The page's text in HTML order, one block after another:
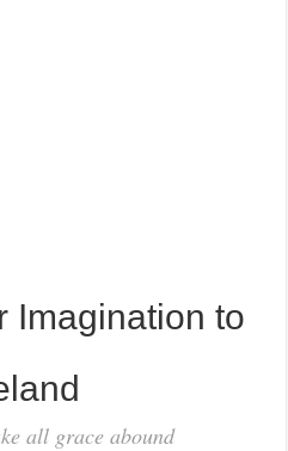
Imagination to
all grace abound